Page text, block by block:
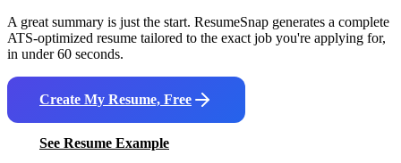
A great summary is just the start. ResumeSnap generates a complete
ATS-optimized resume tailored to the exact job you're applying for,
in under 60 seconds.
Create My Resume, Free
See Resume Example